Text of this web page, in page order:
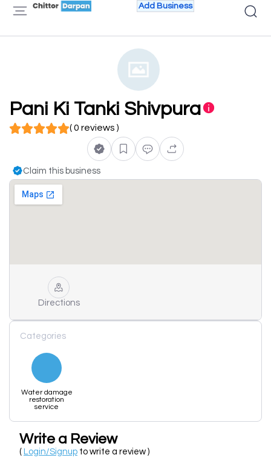
Add Business
Pani Ki Tanki Shivpura
( 0 reviews )
Claim this business
Directions
Categories
Water damage
restoration
service
Write a Review
( Login/Signup to write a review )